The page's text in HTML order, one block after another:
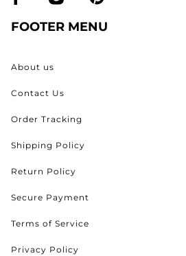
FOOTER MENU
About us
Contact Us
Order Tracking
Shipping Policy
Return Policy
Secure Payment
Terms of Service
Privacy Policy